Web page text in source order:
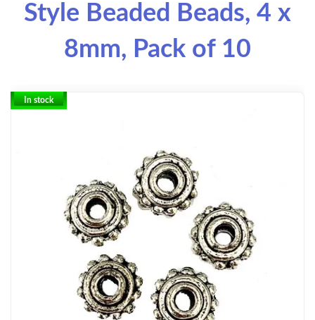
Style Beaded Beads, 4 x
8mm, Pack of 10
In stock